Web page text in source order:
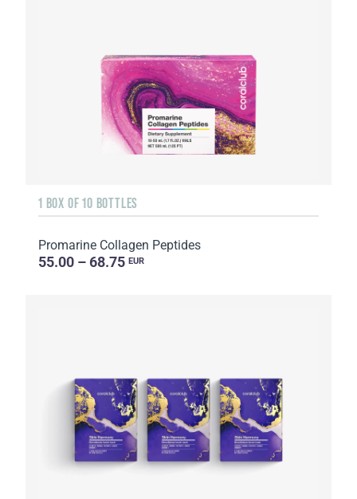
1 BOX OF 10 BOTTLES
Promarine Collagen Peptides
55.00 – 68.75 EUR